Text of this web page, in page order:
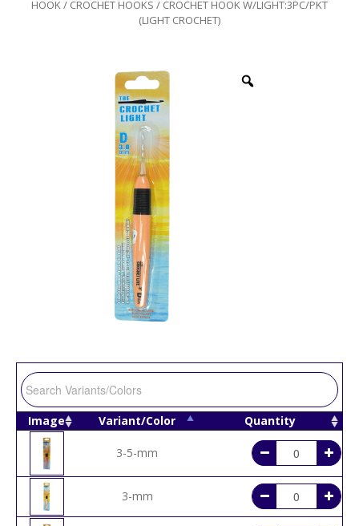
HOOK/ CROCHET HOOKS / CROCHET HOOK W/LIGHT:3PC/PKT
(LIGHT CROCHET)
Image Variant/Color Quantity
3-5-mm
3-mm